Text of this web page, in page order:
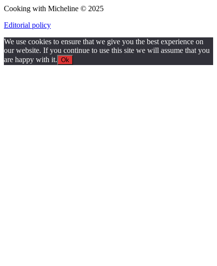
Cooking with Micheline © 2025
Editorial policy
We use cookies to ensure that we give you the best experience on
our website. If you continue to use this site we will assume that you
are happy with it. Ok